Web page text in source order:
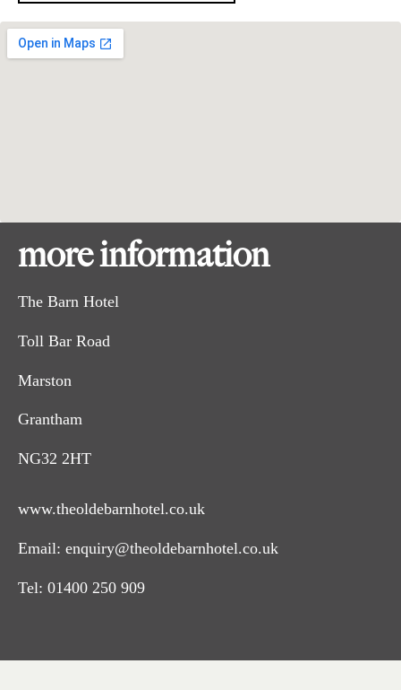
more information
The Barn Hotel
Toll Bar Road
Marston
Grantham
NG32 2HT
www.theoldebarnhotel.co.uk
Email: enquiry@theoldebarnhotel.co.uk
Tel: 01400 250 909